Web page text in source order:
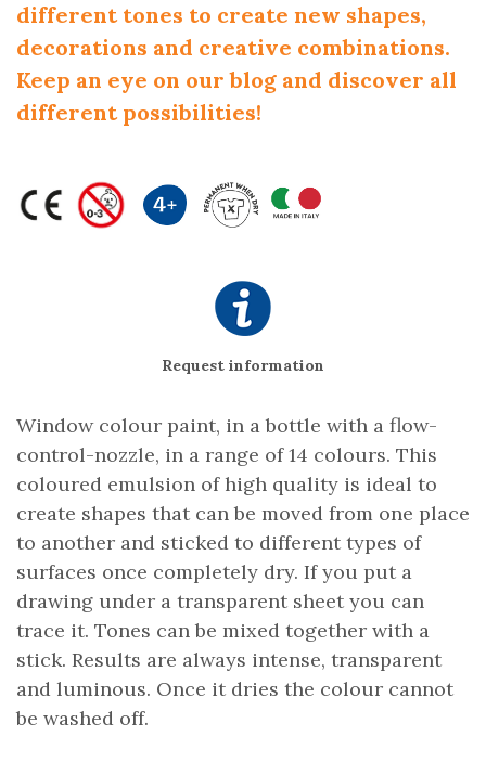
different tones to create new shapes,
decorations and creative combinations.
Keep an eye on our blog and discover all
different possibilities!
Request information
Window colour paint, in a bottle with a flow-
control-nozzle, in a range of 14 colours. This
coloured emulsion of high quality is ideal to
create shapes that can be moved from one place
to another and sticked to different types of
surfaces once completely dry. If you put a
drawing under a transparent sheet you can
trace it. Tones can be mixed together with a
stick. Results are always intense, transparent
and luminous. Once it dries the colour cannot
be washed off.